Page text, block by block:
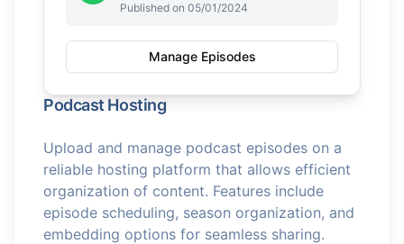
Published on 05/01/2024
Manage Episodes
Podcast Hosting
Upload and manage podcast episodes on a
reliable hosting platform that allows efficient
organization of content. Features include
episode scheduling, season organization, and
embedding options for seamless sharing.